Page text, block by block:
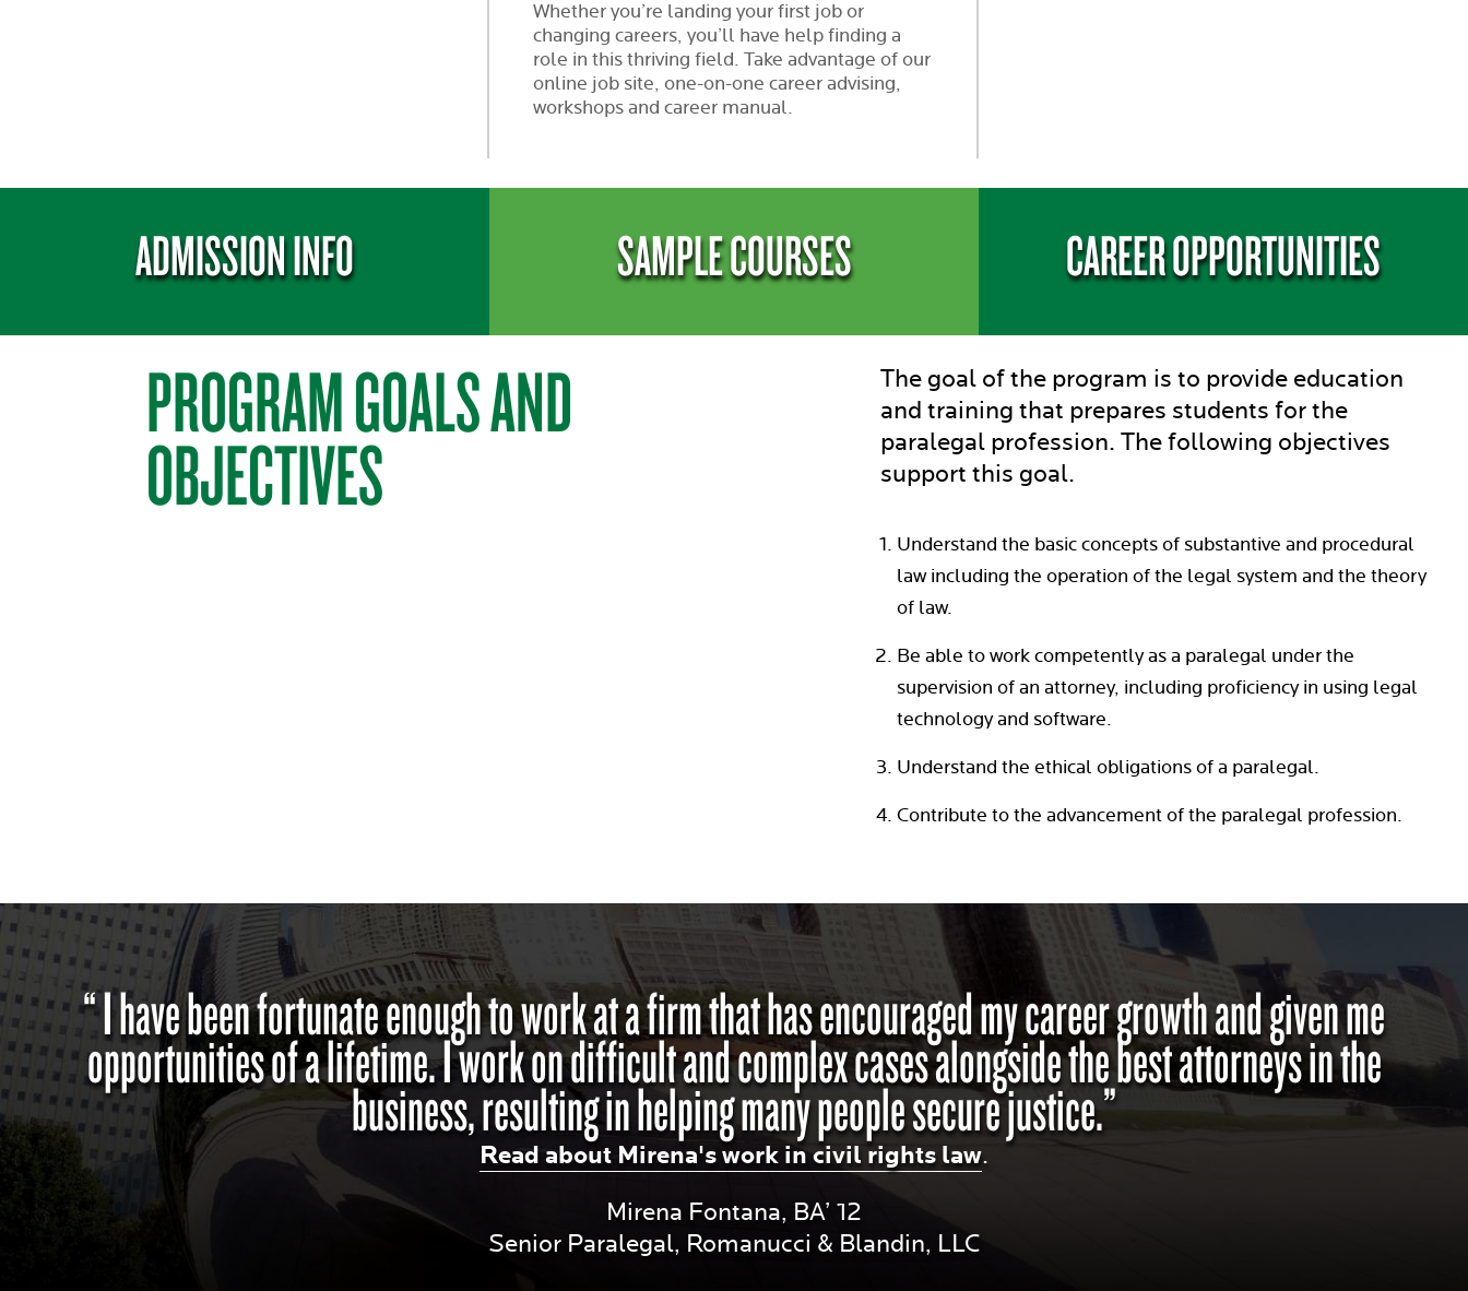
Whether you’re landing your first job or
changing careers, you’ll have help finding a
role in this thriving field. Take advantage of our
online job site, one-on-one career advising,
workshops and career manual.
ADMISSION INFO SAMPLE COURSES CAREER OPPORTUNITIES
PROGRAM GOALS AND
OBJECTIVES
The goal of the program is to provide education
and training that prepares students for the
paralegal profession. The following objectives
support this goal.
Understand the basic concepts of substantive and procedural
law including the operation of the legal system and the theory
of law.
Be able to work competently as a paralegal under the
supervision of an attorney, including proficiency in using legal
technology and software.
Understand the ethical obligations of a paralegal.
Contribute to the advancement of the paralegal profession.
“ I have been fortunate enough to work at a firm that has encouraged my career growth and given me
opportunities of a lifetime. I work on difficult and complex cases alongside the best attorneys in the
business, resulting in helping many people secure justice.”
Read about Mirena's work in civil rights law.
Mirena Fontana, BA’ 12
Senior Paralegal, Romanucci & Blandin, LLC